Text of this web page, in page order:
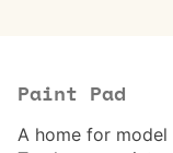
Paint Pad
A home for model